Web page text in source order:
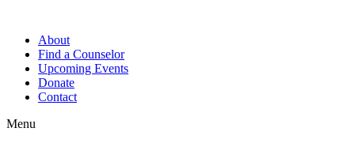
About
Find a Counselor
Upcoming Events
Donate
Contact
Menu